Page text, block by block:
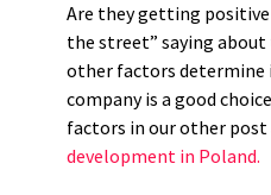
Are they getting positive
the street” saying
other factors determine
company is a good
factors in our other
development in Poland.